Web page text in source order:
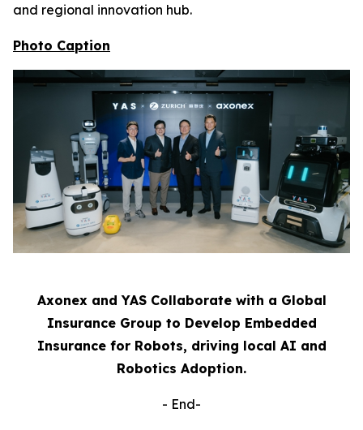
and regional innovation hub.
Photo Caption
Axonex and YAS Collaborate with a Global
Insurance Group to Develop Embedded
Insurance for Robots, driving local AI and
Robotics Adoption.
- End-